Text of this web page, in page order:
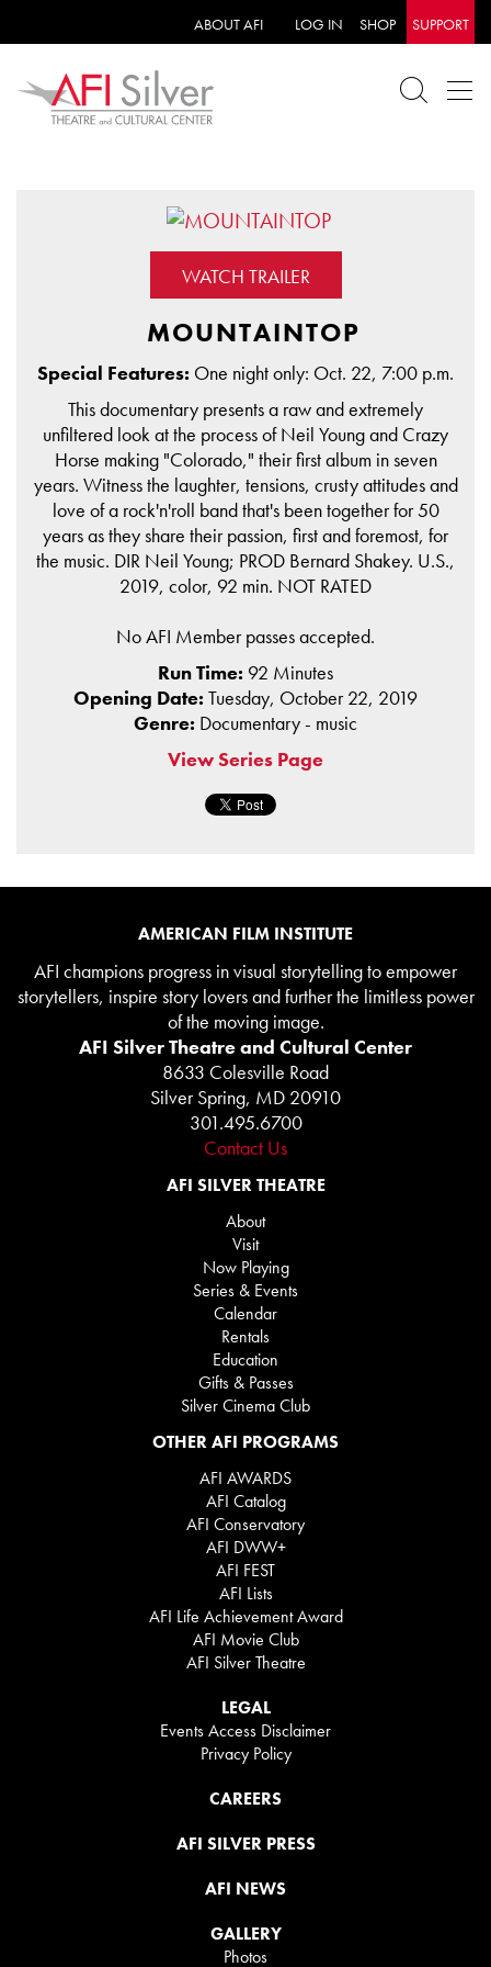
ABOUT AFI LOG IN SHOP SUPPORT
WATCH TRAILER
MOUNTAINTOP
Special Features: One night only: Oct. 22, 7:00 p.m.
This documentary presents a raw and extremely
unfiltered look at the process of Neil Young and Crazy
Horse making "Colorado," their first album in seven
years. Witness the laughter, tensions, crusty attitudes and
love of a rock'n'roll band that's been together for 50
years as they share their passion, first and foremost, for
the music. DIR Neil Young; PROD Bernard Shakey. U.S.,
2019, color, 92 min. NOT RATED
No AFI Member passes accepted.
Run Time: 92 Minutes
Opening Date: Tuesday, October 22, 2019
Genre: Documentary - music
View Series Page
AMERICAN FILM INSTITUTE
AFI champions progress in visual storytelling to empower
storytellers, inspire story lovers and further the limitless power
of the moving image.
AFI Silver Theatre and Cultural Center
8633 Colesville Road
Silver Spring, MD 20910
301.495.6700
Contact Us
AFI SILVER THEATRE
About
Visit
Now Playing
Series & Events
Calendar
Rentals
Education
Gifts & Passes
Silver Cinema Club
OTHER AFI PROGRAMS
AFI AWARDS
AFI Catalog
AFI Conservatory
AFI DWW+
AFI FEST
AFI Lists
AFI Life Achievement Award
AFI Movie Club
AFI Silver Theatre
LEGAL
Events Access Disclaimer
Privacy Policy
CAREERS
AFI SILVER PRESS
AFI NEWS
GALLERY
Photos